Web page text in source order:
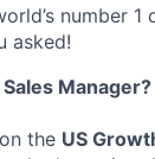
number
asked!
Manager?
the US